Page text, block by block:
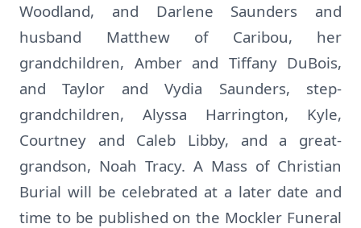
Woodland, and Darlene Saunders and
husband Matthew of Caribou, her
grandchildren, Amber and Tiffany DuBois,
and Taylor and Vydia Saunders, step-
grandchildren, Alyssa Harrington, Kyle,
Courtney and Caleb Libby, and a great-
grandson, Noah Tracy. A Mass of Christian
Burial will be celebrated at a later date and
time to be published on the Mockler Funeral